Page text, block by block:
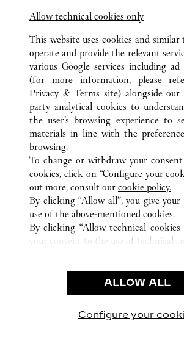
MÜNCHEN
ALL CARTIER LOCATIONS
CUSTOMER CARE
CONTACT US
OUR COMPANY
CAREERS
FIND A BOUTIQUE
PRIVACY POLICY
CONDITIONS OF SALE
Allow technical cookies only
This website uses cookies and similar
operate and provide the relevant
various Google services including ad
(for more information, please
Privacy & Terms site) alongside
party analytical cookies to
the user’s browsing experience to
materials in line with the
browsing.
To change or withdraw your
cookies, click on “Configure your
out more, consult our cookie policy.
By clicking “Allow all”, you give
use of the above-mentioned cookies.
By clicking “Allow technical cookies
your consent to the use of technical
ALLOW ALL
Configure your